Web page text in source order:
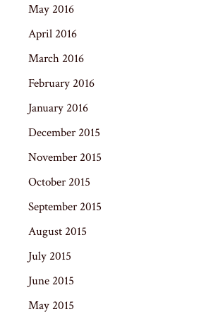
May 2016
April 2016
March 2016
February 2016
January 2016
December 2015
November 2015
October 2015
September 2015
August 2015
July 2015
June 2015
May 2015